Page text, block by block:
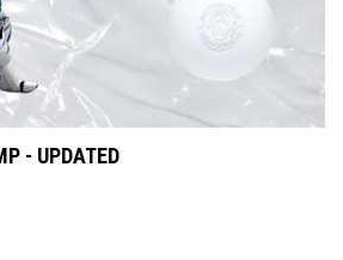
- UPDATED